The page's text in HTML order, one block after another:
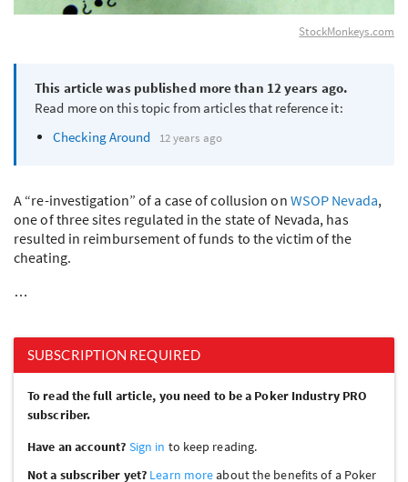
StockMonkeys.com
This article was published more than 12 years ago.
Read more on this topic from articles that reference it:
Checking Around
12 years ago
A “re-investigation” of a case of collusion on WSOP Nevada,
one of three sites regulated in the state of Nevada, has
resulted in reimbursement of funds to the victim of the
cheating.
…
SUBSCRIPTION REQUIRED
To read the full article, you need to be a Poker Industry PRO
subscriber.
Have an account? Sign in to keep reading.
Not a subscriber yet? Learn moreabout the benefits of a Poker